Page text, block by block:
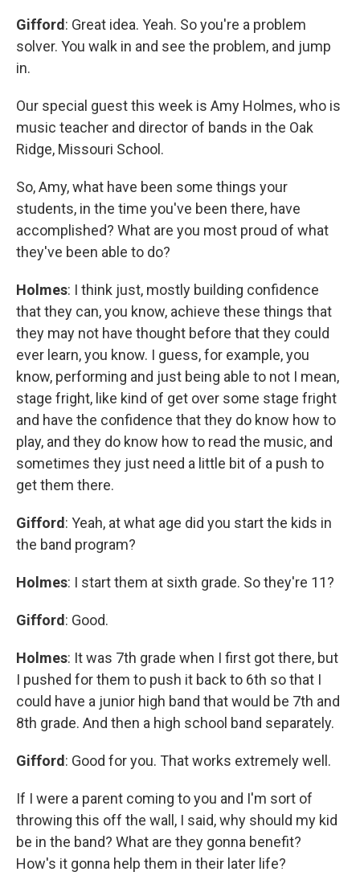
Gifford: Great idea. Yeah. So you're a problem
solver. You walk in and see the problem, and jump
in.
Our special guest this week is Amy Holmes, who is
music teacher and director of bands in the Oak
Ridge, Missouri School.
So, Amy, what have been some things your
students, in the time you've been there, have
accomplished? What are you most proud of what
they've been able to do?
Holmes: I think just, mostly building confidence
that they can, you know, achieve these things that
they may not have thought before that they could
ever learn, you know. I guess, for example, you
know, performing and just being able to not I mean,
stage fright, like kind of get over some stage fright
and have the confidence that they do know how to
play, and they do know how to read the music, and
sometimes they just need a little bit of a push to
get them there.
Gifford: Yeah, at what age did you start the kids in
the band program?
Holmes: I start them at sixth grade. So they're 11?
Gifford: Good.
Holmes: It was 7th grade when I first got there, but
I pushed for them to push it back to 6th so that I
could have a junior high band that would be 7th and
8th grade. And then a high school band separately.
Gifford: Good for you. That works extremely well.
If I were a parent coming to you and I'm sort of
throwing this off the wall, I said, why should my kid
be in the band? What are they gonna benefit?
How's it gonna help them in their later life?